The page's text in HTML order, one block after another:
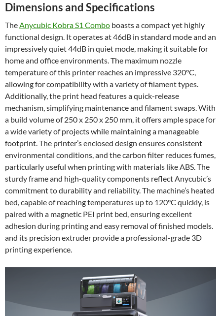
Dimensions and Specifications
TheAnycubic Kobra S1 Combo boasts a compact yet highly
functional design. It operates at 46dB in standard mode and an
impressively quiet 44dB in quiet mode, making it suitable for
home and office environments. The maximum nozzle
temperature of this printer reaches an impressive 320°C,
allowing for compatibility with a variety of filament types.
Additionally, the print head features a quick-release
mechanism, simplifying maintenance and filament swaps. With
a build volume of 250 x 250 x 250 mm, it offers ample space for
a wide variety of projects while maintaining a manageable
footprint. The printer’s enclosed design ensures consistent
environmental conditions, and the carbon filter reduces fumes,
particularly useful when printing with materials like ABS. The
sturdy frame and high-quality components reflect Anycubic’s
commitment to durability and reliability. The machine’s heated
bed, capable of reaching temperatures up to 120°C quickly, is
paired with a magnetic PEI print bed, ensuring excellent
adhesion during printing and easy removal of finished models.
and its precision extruder provide a professional-grade 3D
printing experience.